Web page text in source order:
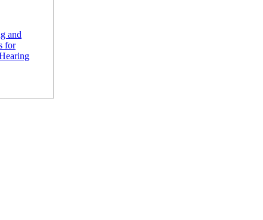
and
for